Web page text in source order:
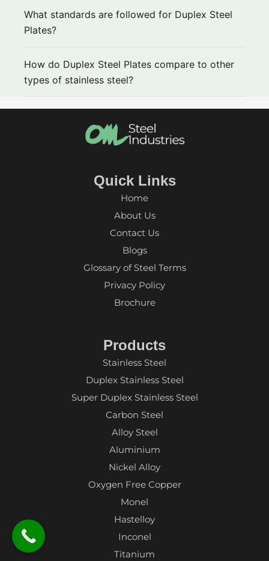
What standards are followed for Duplex Steel
Plates?
How do Duplex Steel Plates compare to other
types of stainless steel?
Quick Links
Home
About Us
Contact Us
Blogs
Glossary of Steel Terms
Privacy Policy
Brochure
Products
Stainless Steel
Duplex Stainless Steel
Super Duplex Stainless Steel
Carbon Steel
Alloy Steel
Aluminium
Nickel Alloy
Oxygen Free Copper
Monel
Hastelloy
Inconel
Titanium